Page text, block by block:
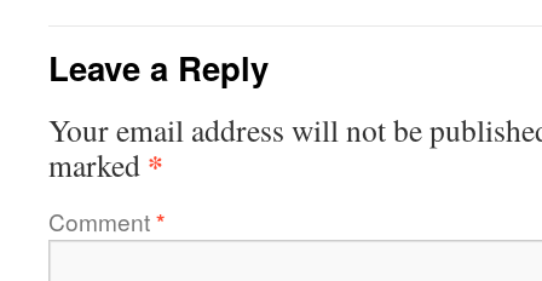
Leave a Reply
Your email address will not be
marked *
Comment*